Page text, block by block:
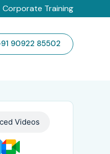
Corporate Training
90922 85502
Videos